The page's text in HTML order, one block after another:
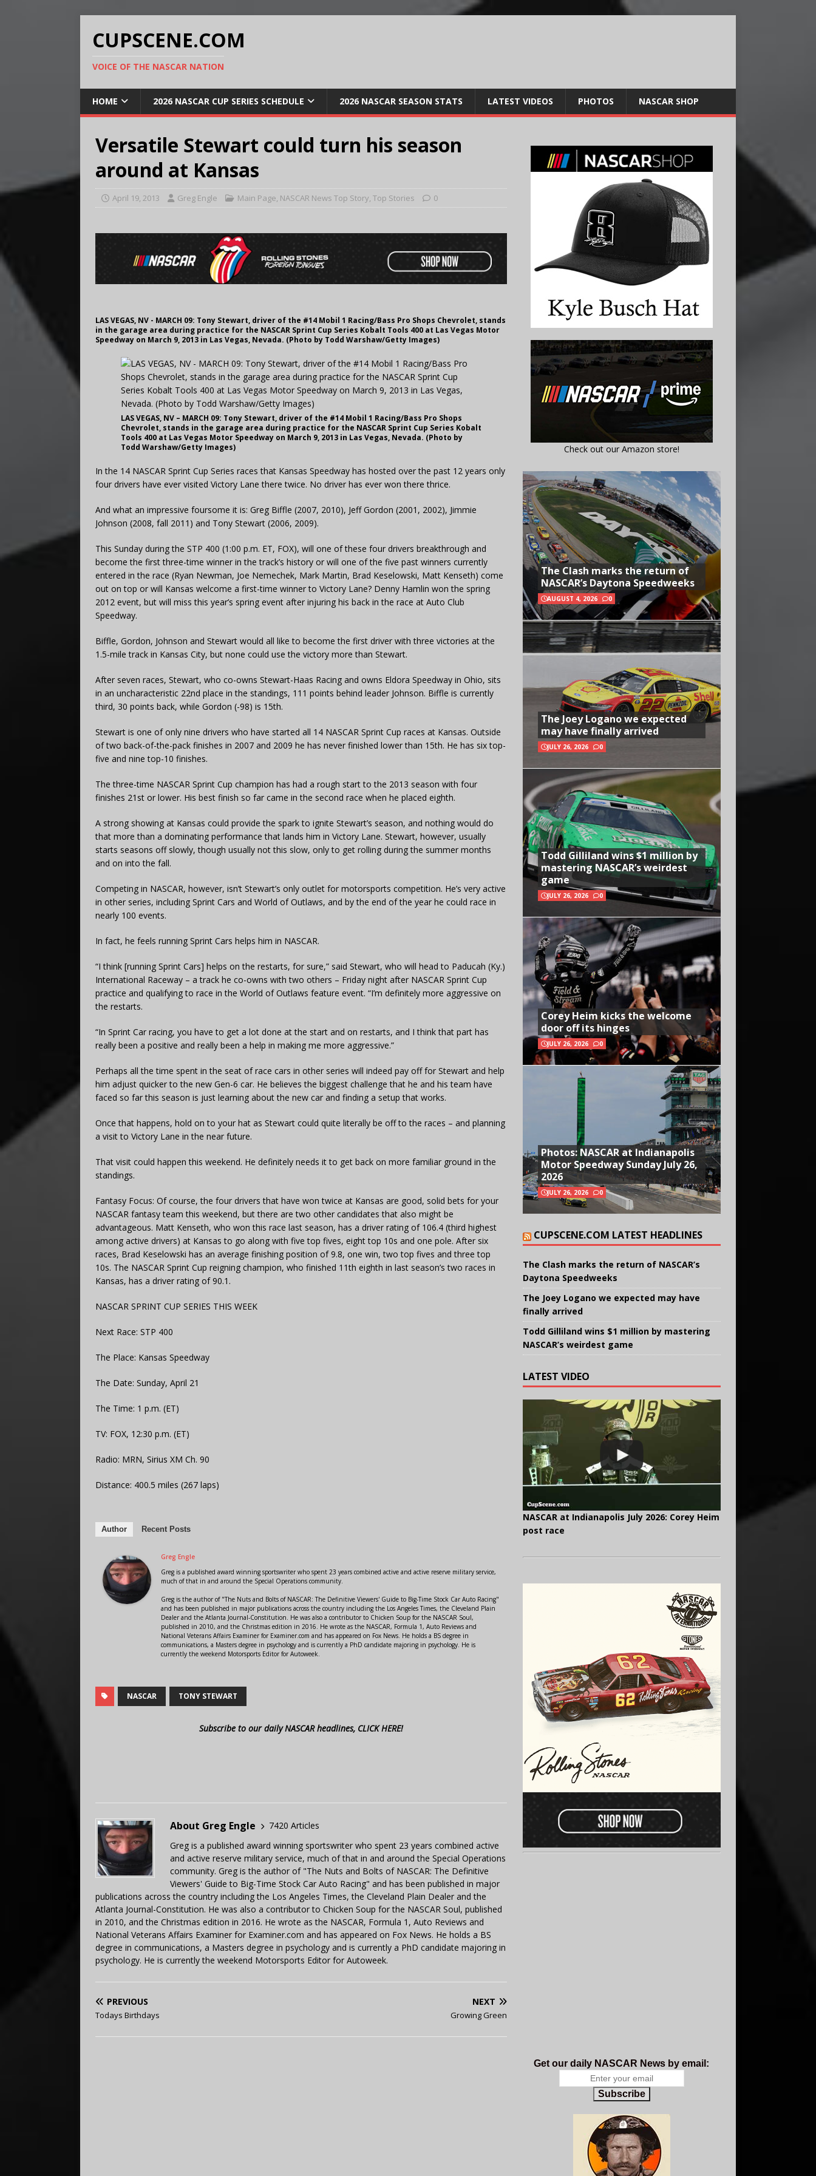
CUPSCENE.COM
VOICE OF THE NASCAR NATION
HOME 2026 NASCAR CUP SERIES SCHEDULE 2026 NASCAR SEASON STATS LATEST VIDEOS PHOTOS NASCAR SHOP
Versatile Stewart could turn his season
around at Kansas
April 19, 2013 Greg Engle Main Page, NASCAR News Top Story, Top Stories 0
LAS VEGAS, NV - MARCH 09: Tony Stewart, driver of the #14 Mobil 1 Racing/Bass Pro Shops Chevrolet, stands
in the garage area during practice for the NASCAR Sprint Cup Series Kobalt Tools 400 at Las Vegas Motor
Speedway on March 9, 2013 in Las Vegas, Nevada. (Photo by Todd Warshaw/Getty Images)
LAS VEGAS, NV – MARCH 09: Tony Stewart, driver of the #14 Mobil 1 Racing/Bass Pro Shops
Chevrolet, stands in the garage area during practice for the NASCAR Sprint Cup Series Kobalt
Tools 400 at Las Vegas Motor Speedway on March 9, 2013 in Las Vegas, Nevada. (Photo by
Todd Warshaw/Getty Images)
In the 14 NASCAR Sprint Cup Series races that Kansas Speedway has hosted over the past 12 years only
four drivers have ever visited Victory Lane there twice. No driver has ever won there thrice.
And what an impressive foursome it is: Greg Biffle (2007, 2010), Jeff Gordon (2001, 2002), Jimmie
Johnson (2008, fall 2011) and Tony Stewart (2006, 2009).
This Sunday during the STP 400 (1:00 p.m. ET, FOX), will one of these four drivers breakthrough and
become the first three-time winner in the track’s history or will one of the five past winners currently
entered in the race (Ryan Newman, Joe Nemechek, Mark Martin, Brad Keselowski, Matt Kenseth) come
out on top or will Kansas welcome a first-time winner to Victory Lane? Denny Hamlin won the spring
2012 event, but will miss this year’s spring event after injuring his back in the race at Auto Club
Speedway.
Biffle, Gordon, Johnson and Stewart would all like to become the first driver with three victories at the
1.5-mile track in Kansas City, but none could use the victory more than Stewart.
After seven races, Stewart, who co-owns Stewart-Haas Racing and owns Eldora Speedway in Ohio, sits
in an uncharacteristic 22nd place in the standings, 111 points behind leader Johnson. Biffle is currently
third, 30 points back, while Gordon (-98) is 15th.
Stewart is one of only nine drivers who have started all 14 NASCAR Sprint Cup races at Kansas. Outside
of two back-of-the-pack finishes in 2007 and 2009 he has never finished lower than 15th. He has six top-
five and nine top-10 finishes.
The three-time NASCAR Sprint Cup champion has had a rough start to the 2013 season with four
finishes 21st or lower. His best finish so far came in the second race when he placed eighth.
A strong showing at Kansas could provide the spark to ignite Stewart’s season, and nothing would do
that more than a dominating performance that lands him in Victory Lane. Stewart, however, usually
starts seasons off slowly, though usually not this slow, only to get rolling during the summer months
and on into the fall.
Competing in NASCAR, however, isn’t Stewart’s only outlet for motorsports competition. He’s very active
in other series, including Sprint Cars and World of Outlaws, and by the end of the year he could race in
nearly 100 events.
In fact, he feels running Sprint Cars helps him in NASCAR.
“I think [running Sprint Cars] helps on the restarts, for sure,” said Stewart, who will head to Paducah (Ky.)
International Raceway – a track he co-owns with two others – Friday night after NASCAR Sprint Cup
practice and qualifying to race in the World of Outlaws feature event. “I’m definitely more aggressive on
the restarts.
“In Sprint Car racing, you have to get a lot done at the start and on restarts, and I think that part has
really been a positive and really been a help in making me more aggressive.”
Perhaps all the time spent in the seat of race cars in other series will indeed pay off for Stewart and help
him adjust quicker to the new Gen-6 car. He believes the biggest challenge that he and his team have
faced so far this season is just learning about the new car and finding a setup that works.
Once that happens, hold on to your hat as Stewart could quite literally be off to the races – and planning
a visit to Victory Lane in the near future.
That visit could happen this weekend. He definitely needs it to get back on more familiar ground in the
standings.
Fantasy Focus: Of course, the four drivers that have won twice at Kansas are good, solid bets for your
NASCAR fantasy team this weekend, but there are two other candidates that also might be
advantageous. Matt Kenseth, who won this race last season, has a driver rating of 106.4 (third highest
among active drivers) at Kansas to go along with five top fives, eight top 10s and one pole. After six
races, Brad Keselowski has an average finishing position of 9.8, one win, two top fives and three top
10s. The NASCAR Sprint Cup reigning champion, who finished 11th eighth in last season’s two races in
Kansas, has a driver rating of 90.1.
NASCAR SPRINT CUP SERIES THIS WEEK
Next Race: STP 400
The Place: Kansas Speedway
The Date: Sunday, April 21
The Time: 1 p.m. (ET)
TV: FOX, 12:30 p.m. (ET)
Radio: MRN, Sirius XM Ch. 90
Distance: 400.5 miles (267 laps)
Author Recent Posts
Greg Engle
Greg is a published award winning sportswriter who spent 23 years combined active and active reserve military service,
much of that in and around the Special Operations community.
Greg is the author of "The Nuts and Bolts of NASCAR: The Definitive Viewers' Guide to Big-Time Stock Car Auto Racing"
and has been published in major publications across the country including the Los Angeles Times, the Cleveland Plain
Dealer and the Atlanta Journal-Constitution. He was also a contributor to Chicken Soup for the NASCAR Soul,
published in 2010, and the Christmas edition in 2016. He wrote as the NASCAR, Formula 1, Auto Reviews and
National Veterans Affairs Examiner for Examiner.com and has appeared on Fox News. He holds a BS degree in
communications, a Masters degree in psychology and is currently a PhD candidate majoring in psychology. He is
currently the weekend Motorsports Editor for Autoweek.
NASCAR TONY STEWART
Subscribe to our daily NASCAR headlines, CLICK HERE!
About Greg Engle
7420 Articles
Greg is a published award winning sportswriter who spent 23 years combined active
and active reserve military service, much of that in and around the Special Operations
community. Greg is the author of "The Nuts and Bolts of NASCAR: The Definitive
Viewers' Guide to Big-Time Stock Car Auto Racing" and has been published in major
publications across the country including the Los Angeles Times, the Cleveland Plain Dealer and the
Atlanta Journal-Constitution. He was also a contributor to Chicken Soup for the NASCAR Soul, published
in 2010, and the Christmas edition in 2016. He wrote as the NASCAR, Formula 1, Auto Reviews and
National Veterans Affairs Examiner for Examiner.com and has appeared on Fox News. He holds a BS
degree in communications, a Masters degree in psychology and is currently a PhD candidate majoring in
psychology. He is currently the weekend Motorsports Editor for Autoweek.
PREVIOUS
Todays Birthdays
NEXT
Growing Green
Check out our Amazon store!
The Clash marks the return of
NASCAR’s Daytona Speedweeks
AUGUST 4, 2026 0
The Joey Logano we expected
may have finally arrived
JULY 26, 2026 0
Todd Gilliland wins $1 million by
mastering NASCAR’s weirdest
game
JULY 26, 2026 0
Corey Heim kicks the welcome
door off its hinges
JULY 26, 2026 0
Photos: NASCAR at Indianapolis
Motor Speedway Sunday July 26,
2026
JULY 26, 2026 0
CUPSCENE.COM LATEST HEADLINES
The Clash marks the return of NASCAR’s
Daytona Speedweeks
The Joey Logano we expected may have
finally arrived
Todd Gilliland wins $1 million by mastering
NASCAR’s weirdest game
LATEST VIDEO
NASCAR at Indianapolis July 2026: Corey Heim
post race
Get our daily NASCAR News by email:
Subscribe